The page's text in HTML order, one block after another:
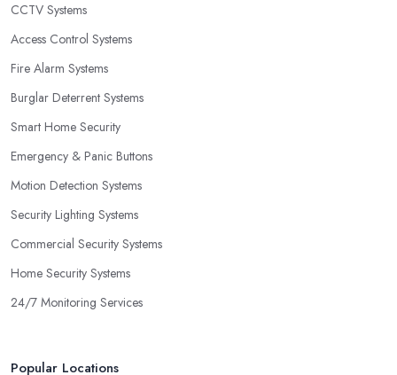
CCTV Systems
Access Control Systems
Fire Alarm Systems
Burglar Deterrent Systems
Smart Home Security
Emergency & Panic Buttons
Motion Detection Systems
Security Lighting Systems
Commercial Security Systems
Home Security Systems
24/7 Monitoring Services
Popular Locations